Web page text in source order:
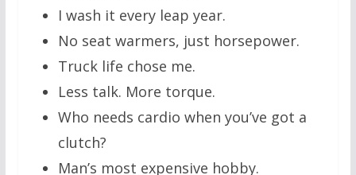
I wash it every leap year.
No seat warmers, just horsepower.
Truck life chose me.
Less talk. More torque.
Who needs cardio when you’ve got a
clutch?
Man’s most expensive hobby.